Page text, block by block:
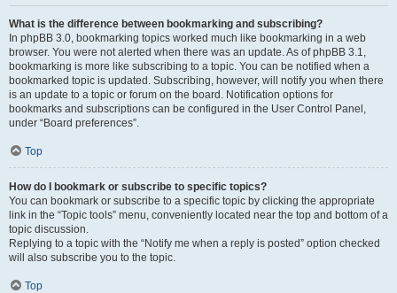
What is the difference between bookmarking and subscribing?
In phpBB 3.0, bookmarking topics worked much like bookmarking in a web
browser. You were not alerted when there was an update. As of phpBB 3.1,
bookmarking is more like subscribing to a topic. You can be notified when a
bookmarked topic is updated. Subscribing, however, will notify you when there
is an update to a topic or forum on the board. Notification options for
bookmarks and subscriptions can be configured in the User Control Panel,
under “Board preferences”.
Top
How do I bookmark or subscribe to specific topics?
You can bookmark or subscribe to a specific topic by clicking the appropriate
link in the “Topic tools” menu, conveniently located near the top and bottom of a
topic discussion.
Replying to a topic with the “Notify me when a reply is posted” option checked
will also subscribe you to the topic.
Top